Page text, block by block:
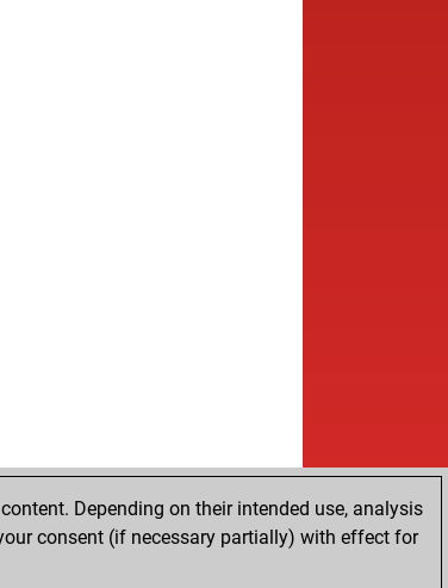
Depending on their intended use, analysis
consent (if necessary partially) with effect for